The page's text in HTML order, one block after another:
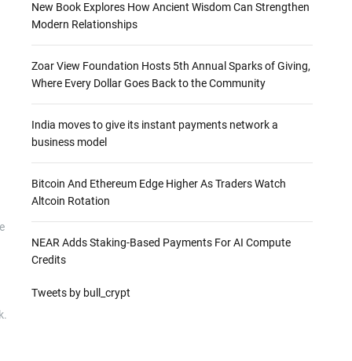
New Book Explores How Ancient Wisdom Can Strengthen
Modern Relationships
Zoar View Foundation Hosts 5th Annual Sparks of Giving,
Where Every Dollar Goes Back to the Community
India moves to give its instant payments network a
business model
Bitcoin And Ethereum Edge Higher As Traders Watch
Altcoin Rotation
NEAR Adds Staking-Based Payments For AI Compute
Credits
Tweets by bull_crypt